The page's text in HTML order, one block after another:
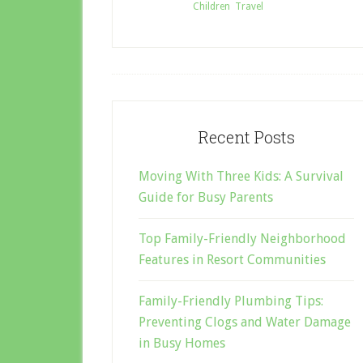
Children Travel
Recent Posts
Moving With Three Kids: A Survival
Guide for Busy Parents
Top Family-Friendly Neighborhood
Features in Resort Communities
Family-Friendly Plumbing Tips:
Preventing Clogs and Water Damage
in Busy Homes